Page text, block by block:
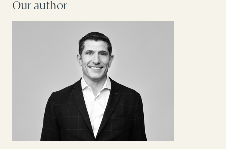
Our author